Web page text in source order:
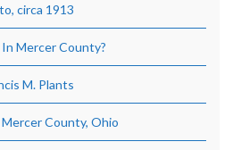
circa 1913
Mercer County?
M. Plants
County, Ohio